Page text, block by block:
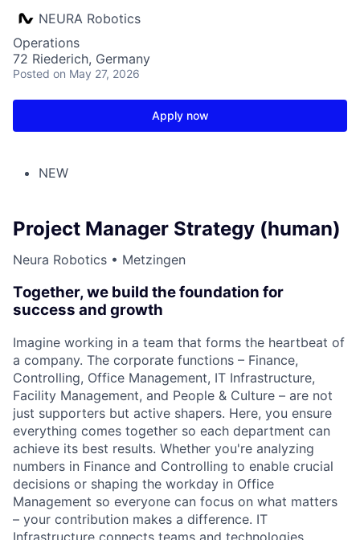
NEURA Robotics
Operations
72 Riederich, Germany
Posted on May 27, 2026
Apply now
NEW
Project Manager Strategy (human)
Neura Robotics • Metzingen
Together, we build the foundation for
success and growth
Imagine working in a team that forms the heartbeat of
a company. The corporate functions – Finance,
Controlling, Office Management, IT Infrastructure,
Facility Management, and People & Culture – are not
just supporters but active shapers. Here, you ensure
everything comes together so each department can
achieve its best results. Whether you're analyzing
numbers in Finance and Controlling to enable crucial
decisions or shaping the workday in Office
Management so everyone can focus on what matters
– your contribution makes a difference. IT